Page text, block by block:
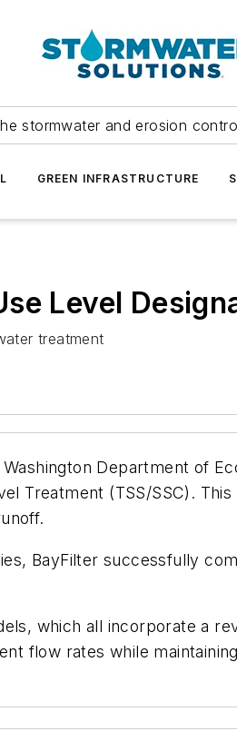
stormwater and erosion
GREEN INFRASTRUCTURE
Level
treatment
Department of
Treatment (TSS/SSC).
BayFilter successfully
which all incorporate a
flow rates while